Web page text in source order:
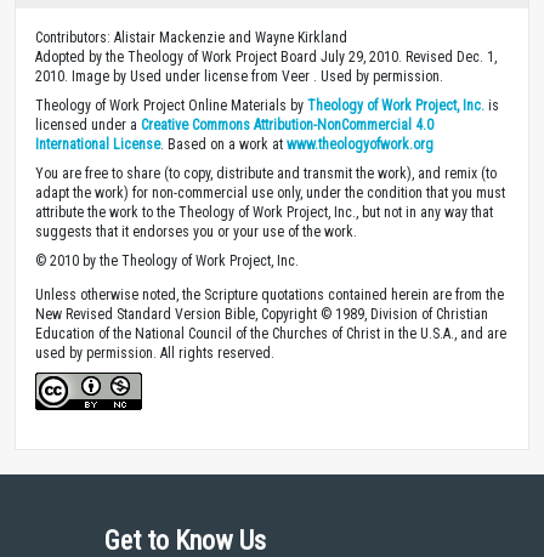
Contributors: Alistair Mackenzie and Wayne Kirkland
Adopted by the Theology of Work Project Board July 29, 2010. Revised Dec. 1,
2010. Image by Used under license from Veer . Used by permission.
Theology of Work Project Online Materials by Theology of Work Project, Inc. is
licensed under a Creative Commons Attribution-NonCommercial 4.0
International License. Based on a work at www.theologyofwork.org
You are free to share (to copy, distribute and transmit the work), and remix (to
adapt the work) for non-commercial use only, under the condition that you must
attribute the work to the Theology of Work Project, Inc., but not in any way that
suggests that it endorses you or your use of the work.
© 2010 by the Theology of Work Project, Inc.
Unless otherwise noted, the Scripture quotations contained herein are from the
New Revised Standard Version Bible, Copyright © 1989, Division of Christian
Education of the National Council of the Churches of Christ in the U.S.A., and are
used by permission. All rights reserved.
Get to Know Us